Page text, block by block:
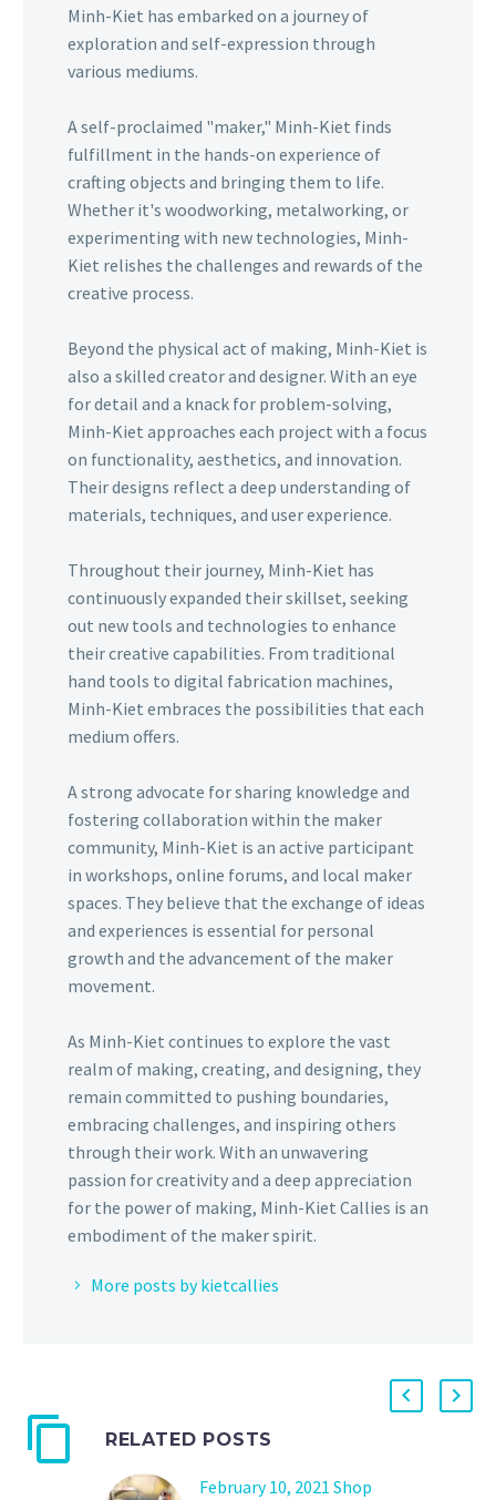
Minh-Kiet has embarked on a journey of
exploration and self-expression through
various mediums.
A self-proclaimed "maker," Minh-Kiet finds
fulfillment in the hands-on experience of
crafting objects and bringing them to life.
Whether it's woodworking, metalworking, or
experimenting with new technologies, Minh-
Kiet relishes the challenges and rewards of the
creative process.
Beyond the physical act of making, Minh-Kiet is
also a skilled creator and designer. With an eye
for detail and a knack for problem-solving,
Minh-Kiet approaches each project with a focus
on functionality, aesthetics, and innovation.
Their designs reflect a deep understanding of
materials, techniques, and user experience.
Throughout their journey, Minh-Kiet has
continuously expanded their skillset, seeking
out new tools and technologies to enhance
their creative capabilities. From traditional
hand tools to digital fabrication machines,
Minh-Kiet embraces the possibilities that each
medium offers.
A strong advocate for sharing knowledge and
fostering collaboration within the maker
community, Minh-Kiet is an active participant
in workshops, online forums, and local maker
spaces. They believe that the exchange of ideas
and experiences is essential for personal
growth and the advancement of the maker
movement.
As Minh-Kiet continues to explore the vast
realm of making, creating, and designing, they
remain committed to pushing boundaries,
embracing challenges, and inspiring others
through their work. With an unwavering
passion for creativity and a deep appreciation
for the power of making, Minh-Kiet Callies is an
embodiment of the maker spirit.
More posts by kietcallies
RELATED POSTS
February 10, 2021 Shop